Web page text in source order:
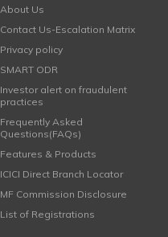
About Us
Contact Us-Escalation Matrix
Privacy policy
SMART ODR
Investor alert on fraudulent
practices
Frequently Asked
Questions(FAQs)
Features & Products
ICICI Direct Branch Locator
MF Commission Disclosure
List of Registrations